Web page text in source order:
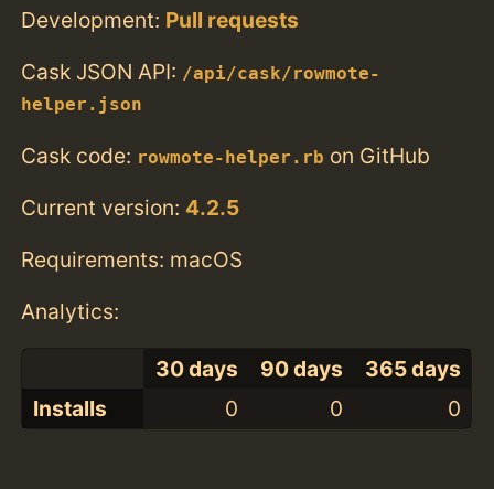
Development: Pull requests
Cask JSON API: /api/cask/rowmote-
helper.json
Cask code: rowmote-helper.rb on GitHub
Current version: 4.2.5
Requirements: macOS
Analytics:
30 days 90 days
365 days
Installs
0 0 0